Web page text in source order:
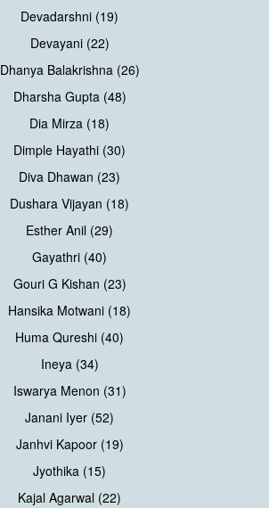
Devadarshni (19)
Devayani (22)
Dhanya Balakrishna (26)
Dharsha Gupta (48)
Dia Mirza (18)
Dimple Hayathi (30)
Diva Dhawan (23)
Dushara Vijayan (18)
Esther Anil (29)
Gayathri (40)
Gouri G Kishan (23)
Hansika Motwani (18)
Huma Qureshi (40)
Ineya (34)
Iswarya Menon (31)
Janani Iyer (52)
Janhvi Kapoor (19)
Jyothika (15)
Kajal Agarwal (22)